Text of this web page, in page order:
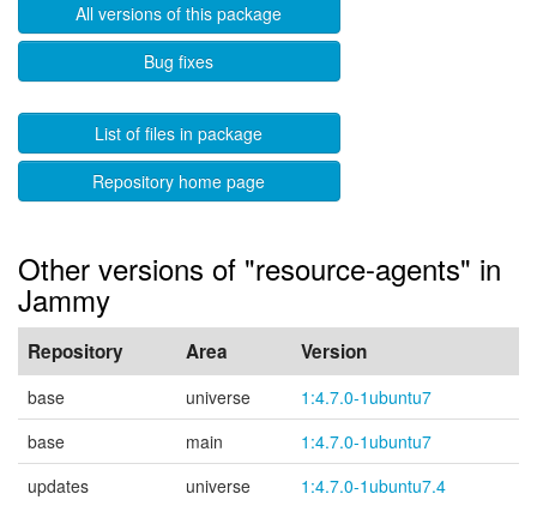
All versions of this package
Bug fixes
List of files in package
Repository home page
Other versions of "resource-agents" in
Jammy
Repository Area Version
base universe
1:4.7.0-1ubuntu7
base
main
1:4.7.0-1ubuntu7
updates
universe 1:4.7.0-1ubuntu7.4